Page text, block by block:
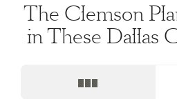
The Clemson
in These Dallas